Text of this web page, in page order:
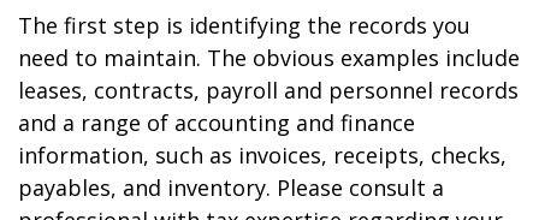
The first step is identifying the records you
need to maintain. The obvious examples include
leases, contracts, payroll and personnel records
and a range of accounting and finance
information, such as invoices, receipts, checks,
payables, and inventory. Please consult a